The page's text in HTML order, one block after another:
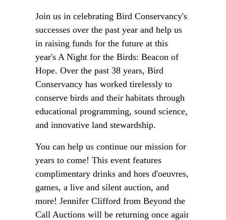
Join us in celebrating Bird Conservancy's
successes over the past year and help us
in raising funds for the future at this
year's A Night for the Birds: Beacon of
Hope. Over the past 38 years, Bird
Conservancy has worked tirelessly to
conserve birds and their habitats through
educational programming, sound science,
and innovative land stewardship.
You can help us continue our mission for
years to come! This event features
complimentary drinks and hors d'oeuvres,
games, a live and silent auction, and
more! Jennifer Clifford from Beyond the
Call Auctions will be returning once again